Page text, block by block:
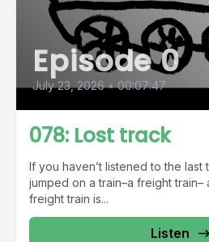
Episode 0
July 23, 2026 • 00:07:47
078: Lost track
If you haven’t listened to the last
jumped on a train–a freight train–
freight train is...
Listen